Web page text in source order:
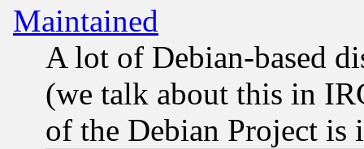
Maintained
A lot of Debian-based
(we talk about this in
of the Debian Project is